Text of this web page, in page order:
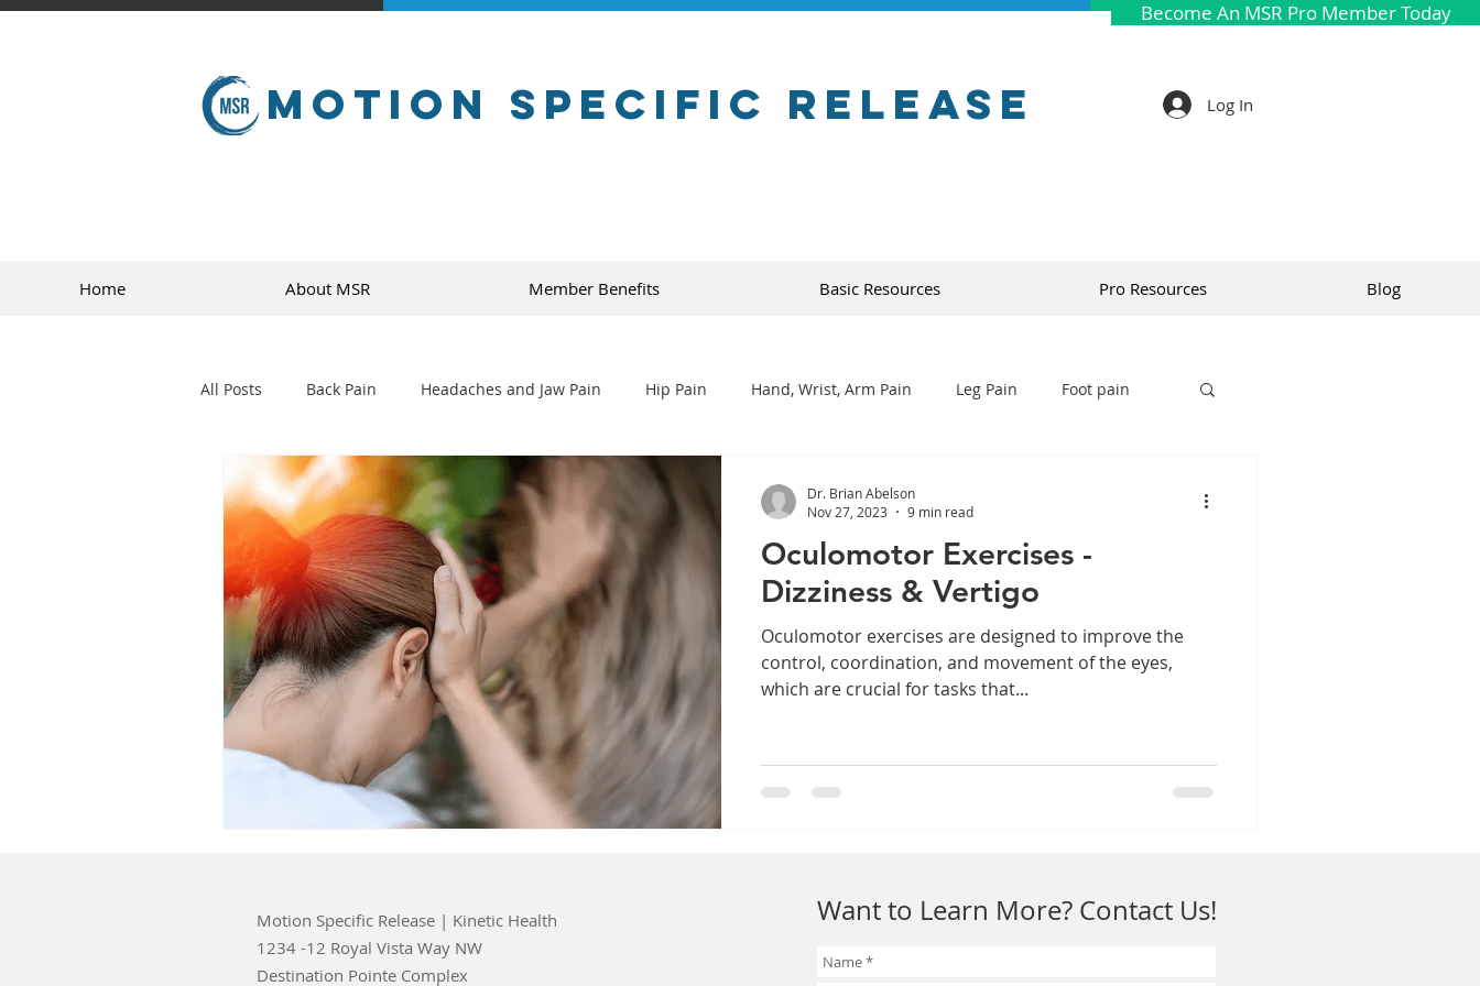
Become An MSR Pro Member Today
Motion Specific Release Log In
Home About MSR Member Benefits Basic Resources Pro Resources Blog
All Posts Back Pain Headaches and Jaw Pain Hip Pain Hand, Wrist, Arm Pain Leg Pain Foot pain
golf sports
Oculomotor Exercises -
Dizziness & Vertigo
Oculomotor exercises are designed to improve the
control, coordination, and movement of the eyes,
which are crucial for tasks that...
Dr. Brian Abelson
Nov 27, 2023
9 min read
Motion Specific Release | Kinetic Health
1234 -12 Royal Vista Way NW
Destination Pointe Complex
Want to Learn More? Contact Us!